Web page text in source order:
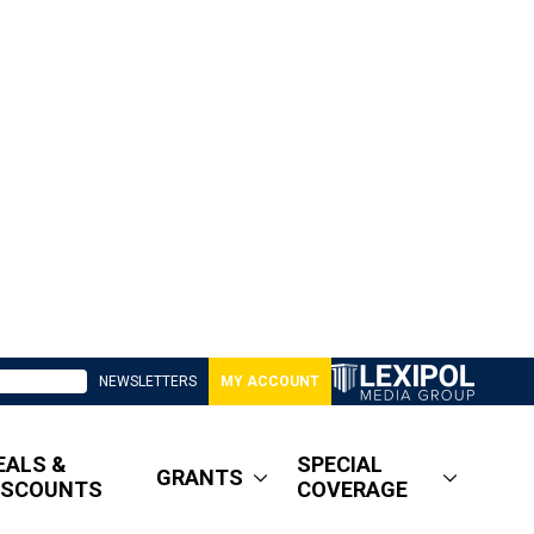
NEWSLETTERS MY ACCOUNT
&
GRANTS
SPECIAL
COVERAGE